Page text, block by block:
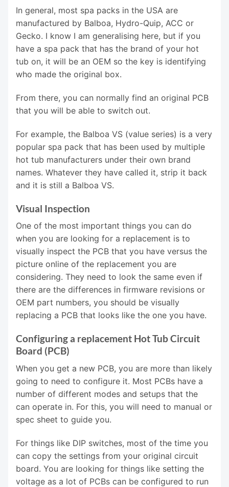
In general, most spa packs in the USA are
manufactured by Balboa, Hydro-Quip, ACC or
Gecko. I know I am generalising here, but if you
have a spa pack that has the brand of your hot
tub on, it will be an OEM so the key is identifying
who made the original box.
From there, you can normally find an original PCB
that you will be able to switch out.
For example, the Balboa VS (value series) is a very
popular spa pack that has been used by multiple
hot tub manufacturers under their own brand
names. Whatever they have called it, strip it back
and it is still a Balboa VS.
Visual Inspection
One of the most important things you can do
when you are looking for a replacement is to
visually inspect the PCB that you have versus the
picture online of the replacement you are
considering. They need to look the same even if
there are the differences in firmware revisions or
OEM part numbers, you should be visually
replacing a PCB that looks like the one you have.
Configuring a replacement Hot Tub Circuit
Board (PCB)
When you get a new PCB, you are more than likely
going to need to configure it. Most PCBs have a
number of different modes and setups that the
can operate in. For this, you will need to manual or
spec sheet to guide you.
For things like DIP switches, most of the time you
can copy the settings from your original circuit
board. You are looking for things like setting the
voltage as a lot of PCBs can be configured to run